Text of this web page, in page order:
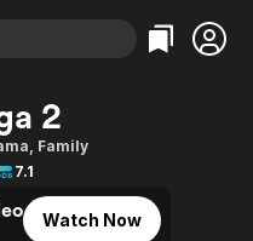
Categories
Action
Comedy
Documentary
Categories
Bingeworthy
True Crime
Sports
2
, Family
7.1
Watch Now